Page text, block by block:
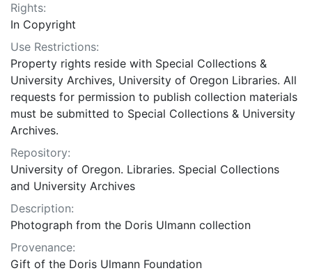
Rights:
In Copyright
Use Restrictions:
Property rights reside with Special Collections &
University Archives, University of Oregon Libraries. All
requests for permission to publish collection materials
must be submitted to Special Collections & University
Archives.
Repository:
University of Oregon. Libraries. Special Collections
and University Archives
Description:
Photograph from the Doris Ulmann collection
Provenance:
Gift of the Doris Ulmann Foundation